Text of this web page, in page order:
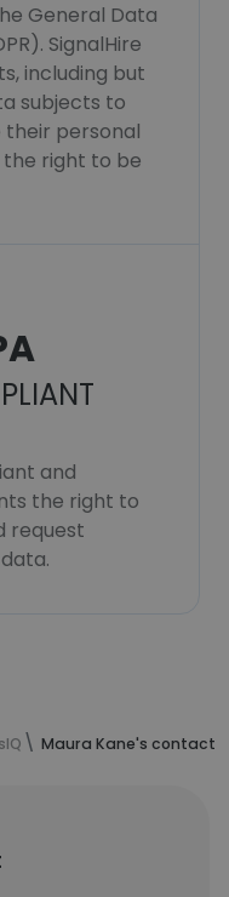
General Data
SignalHire
including but
subjects to
personal
right to be
and
the right to
request
Maura Kane's contact